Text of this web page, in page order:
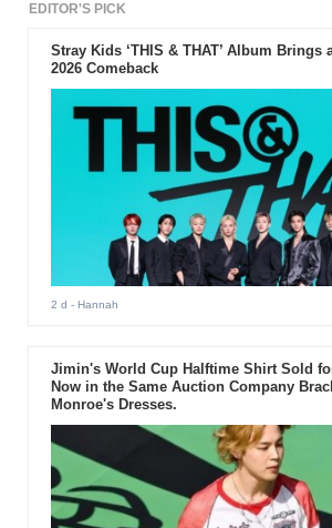
EDITOR'S PICK
Stray Kids ‘THIS & THAT’ Album Brings
2026 Comeback
2 d - Hannah
Jimin's World Cup Halftime Shirt Sold
Now in the Same Auction Company
Monroe's Dresses.